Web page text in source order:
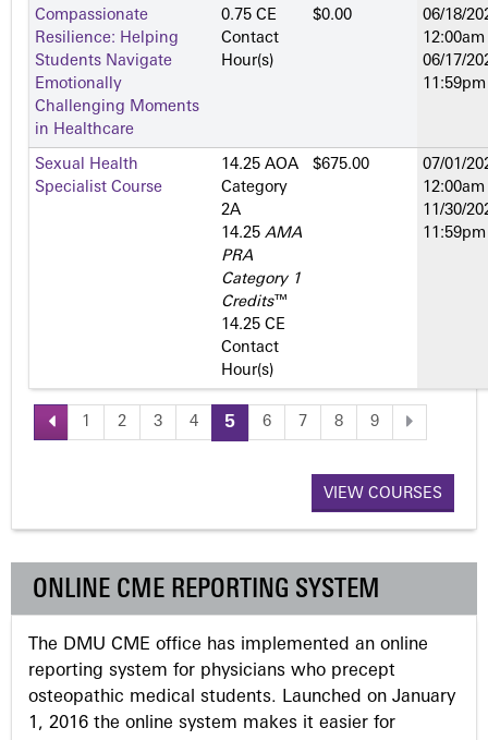
Compassionate
Resilience: Helping
Students Navigate
Emotionally
Challenging Moments
in Healthcare
0.75 CE
Contact
Hour(s)
$0.00
06/18/
12:00am
06/17/
11:59pm
Sexual Health
Specialist Course
14.25 AOA
Category
2­A
14.25 AMA
PRA
Category 1
Credits™
14.25 CE
Contact
Hour(s)
$675.00
07/01/
12:00am
11/30/
11:59pm
P
g
e
s
1 2 3 4 5 6 7 8 9
VIEW COURSES
ONLINE CME REPORTING SYSTEM
The DMU CME office has implemented an online
reporting system for physicians who precept
osteopathic medical students. Launched on January
1, 2016 the online system makes it easier for